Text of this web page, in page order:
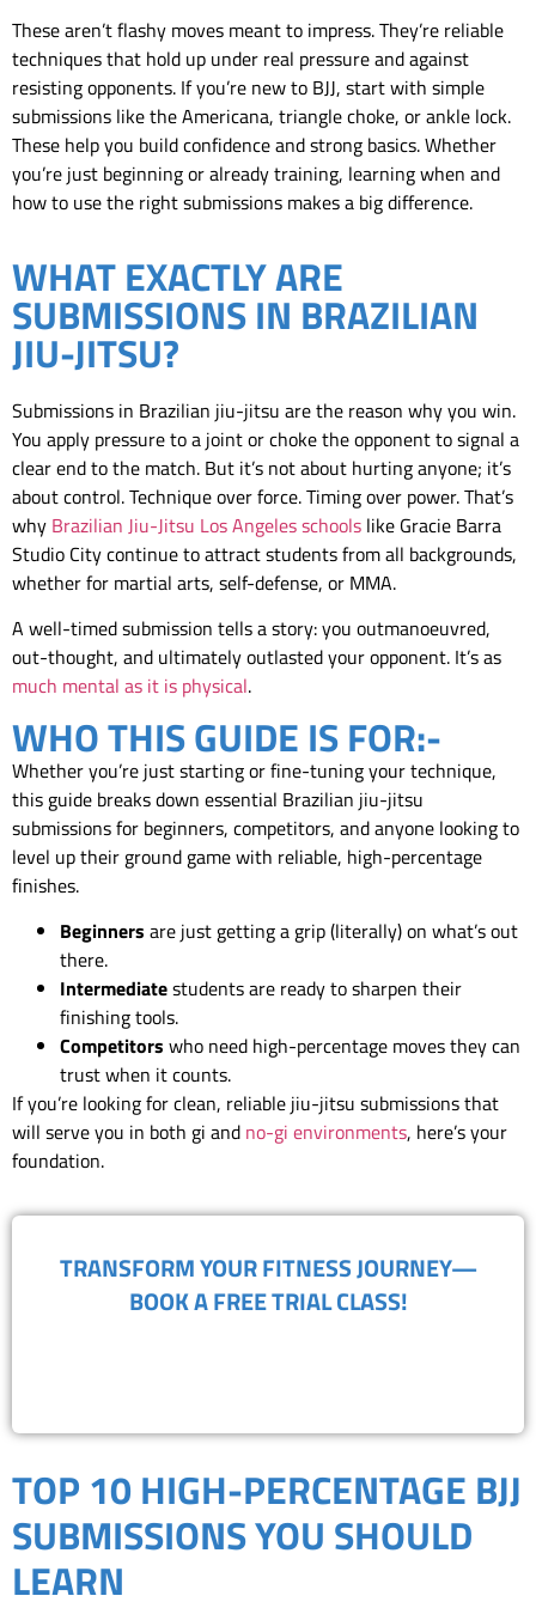
These aren’t flashy moves meant to impress. They’re reliable
techniques that hold up under real pressure and against
resisting opponents. If you’re new to BJJ, start with simple
submissions like the Americana, triangle choke, or ankle lock.
These help you build confidence and strong basics. Whether
you’re just beginning or already training, learning when and
how to use the right submissions makes a big difference.
WHAT EXACTLY ARE
SUBMISSIONS IN BRAZILIAN
JIU-JITSU?
Submissions in Brazilian jiu-jitsu are the reason why you win.
You apply pressure to a joint or choke the opponent to signal a
clear end to the match. But it’s not about hurting anyone; it’s
about control. Technique over force. Timing over power. That’s
why Brazilian Jiu-Jitsu Los Angeles schools like Gracie Barra
Studio City continue to attract students from all backgrounds,
whether for martial arts, self-defense, or MMA.
A well-timed submission tells a story: you outmanoeuvred,
out-thought, and ultimately outlasted your opponent. It’s as
much mental as it is physical.
WHO THIS GUIDE IS FOR:-
Whether you’re just starting or fine-tuning your technique,
this guide breaks down essential Brazilian jiu-jitsu
submissions for beginners, competitors, and anyone looking to
level up their ground game with reliable, high-percentage
finishes.
Beginners are just getting a grip (literally) on what’s out
there.
Intermediatestudents are ready to sharpen their
finishing tools.
Competitors who need high-percentage moves they can
trust when it counts.
If you’re looking for clean, reliable jiu-jitsu submissions that
will serve you in both gi and no-gi environments, here’s your
foundation.
TRANSFORM YOUR FITNESS JOURNEY—
BOOK A FREE TRIAL CLASS!
TOP 10 HIGH-PERCENTAGE BJJ
SUBMISSIONS YOU SHOULD
LEARN